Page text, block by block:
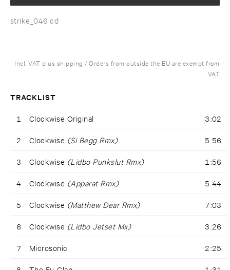
strike_046 cd
Incl. VAT plus shipping / Orders from outside the EU are exempt from
VAT
TRACKLIST
1 Clockwise Original 3:02
2 Clockwise (Si Begg Rmx) 5:56
3 Clockwise (Lidbo Punkslut Rmx) 1:56
4 Clockwise (Apparat Rmx) 5:44
5 Clockwise (Matthew Dear Rmx) 7:03
6 Clockwise (Lidbo Jetset Mx) 3:26
7 Microsonic 2:25